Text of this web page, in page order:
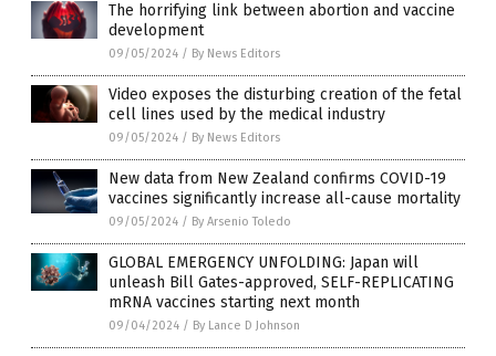
The horrifying link between abortion and vaccine
development
09/05/2024 / By News Editors
Video exposes the disturbing creation of the fetal
cell lines used by the medical industry
09/05/2024 / By News Editors
New data from New Zealand confirms COVID-19
vaccines significantly increase all-cause mortality
09/05/2024 / By Arsenio Toledo
GLOBAL EMERGENCY UNFOLDING: Japan will
unleash Bill Gates-approved, SELF-REPLICATING
mRNA vaccines starting next month
09/04/2024 / By Lance D Johnson